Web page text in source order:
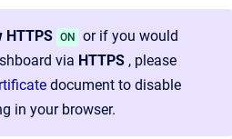
HTTPS ON
or if you would
via HTTPS , please
document to disable
in your browser.